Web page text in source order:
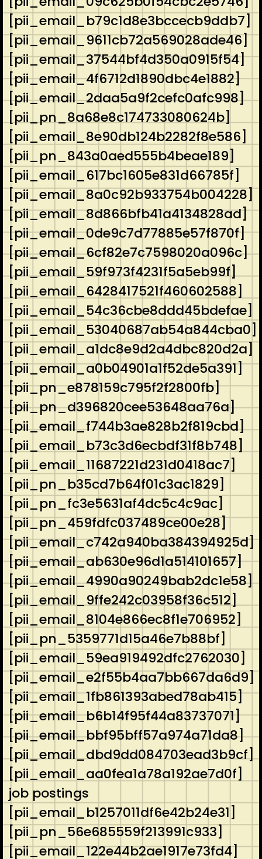
[pii_email_b79c1d8e3bccecb9ddb7]
[pii_email_9611cb72a569028ade46]
[pii_email_37544bf4d350a0915f54]
[pii_email_4f6712d1890dbc4e1882]
[pii_email_2daa5a9f2cefc0afc998]
[pii_pn_8a68e8c174733080624b]
[pii_email_8e90db124b2282f8e586]
[pii_pn_843a0aed555b4beae189]
[pii_email_617bc1605e831d66785f]
[pii_email_8a0c92b933754b004228]
[pii_email_8d866bfb41a4134828ad]
[pii_email_0de9c7d77885e57f870f]
[pii_email_6cf82e7c7598020a096c]
[pii_email_59f973f4231f5a5eb99f]
[pii_email_6428417521f460602588]
[pii_email_54c36cbe8ddd45bdefae]
[pii_email_53040687ab54a844cba0]
[pii_email_a1dc8e9d2a4dbc820d2a]
[pii_email_a0b04901a1f52de5a391]
[pii_pn_e878159c795f2f2800fb]
[pii_pn_d396820cee53648aa76a]
[pii_email_f744b3ae828b2f819cbd]
[pii_email_b73c3d6ecbdf31f8b748]
[pii_email_11687221d231d0418ac7]
[pii_pn_b35cd7b64f01c3ac1829]
[pii_pn_fc3e5631af4dc5c4c9ac]
[pii_pn_459fdfc037489ce00e28]
[pii_email_c742a940ba384394925d]
[pii_email_ab630e96d1a514101657]
[pii_email_4990a90249bab2dc1e58]
[pii_email_9ffe242c03958f36c512]
[pii_email_8104e866ec8f1e706952]
[pii_pn_5359771d15a46e7b88bf]
[pii_email_59ea919492dfc2762030]
[pii_email_e2f55b4aa7bb667da6d9]
[pii_email_1fb861393abed78ab415]
[pii_email_b6b14f95f44a83737071]
[pii_email_bbf95bff57a974a71da8]
[pii_email_dbd9dd084703ead3b9cf]
[pii_email_aa0fea1a78a192ae7d0f]
job postings
[pii_email_b1257011df6e42b24e31]
[pii_pn_56e685559f213991c933]
[pii_email_122e44b2ae1917e73fd4]